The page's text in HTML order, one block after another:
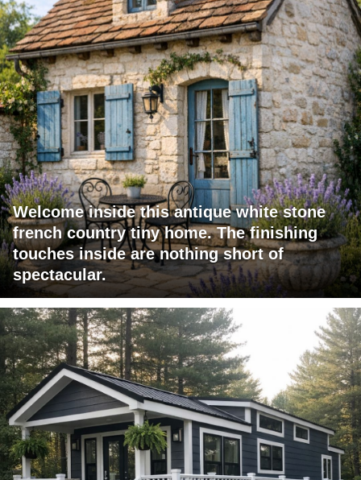
Welcome inside this antique white stone
french country tiny home. The finishing
touches inside are nothing short of
spectacular.